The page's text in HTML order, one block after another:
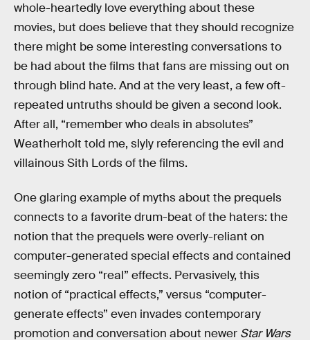
whole-heartedly love everything about these
movies, but does believe that they should recognize
there might be some interesting conversations to
be had about the films that fans are missing out on
through blind hate. And at the very least, a few oft-
repeated untruths should be given a second look.
After all, “remember who deals in absolutes”
Weatherholt told me, slyly referencing the evil and
villainous Sith Lords of the films.
One glaring example of myths about the prequels
connects to a favorite drum-beat of the haters: the
notion that the prequels were overly-reliant on
computer-generated special effects and contained
seemingly zero “real” effects. Pervasively, this
notion of “practical effects,” versus “computer-
generate effects” even invades contemporary
promotion and conversation about newer Star Wars